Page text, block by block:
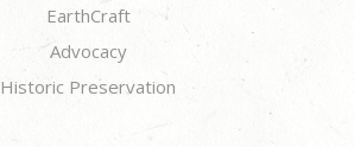
EarthCraft
Advocacy
Historic Preservation